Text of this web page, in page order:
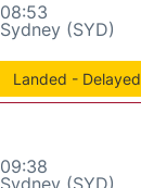
08:53
Sydney (SYD)
Landed - Delayed
09:38